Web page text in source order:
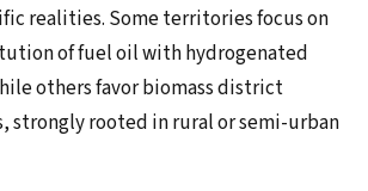
realities. Some territories focus on
of fuel oil with hydrogenated
others favor biomass district
strongly rooted in rural or semi-urban